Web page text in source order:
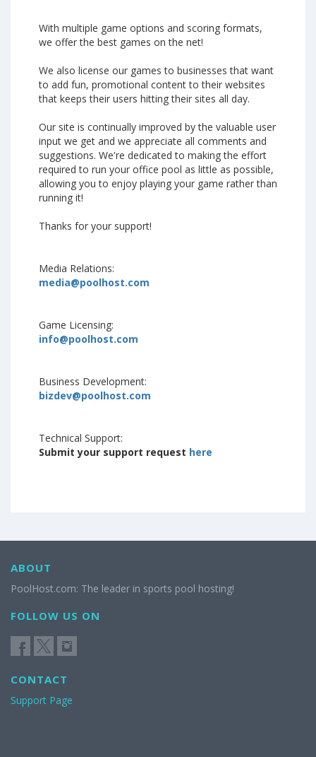
With multiple game options and scoring formats,
we offer the best games on the net!
We also license our games to businesses that want
to add fun, promotional content to their websites
that keeps their users hitting their sites all day.
Our site is continually improved by the valuable user
input we get and we appreciate all comments and
suggestions. We're dedicated to making the effort
required to run your office pool as little as possible,
allowing you to enjoy playing your game rather than
running it!
Thanks for your support!
Media Relations:
media@poolhost.com
Game Licensing:
info@poolhost.com
Business Development:
bizdev@poolhost.com
Technical Support:
Submit your support request here
ABOUT
PoolHost.com: The leader in sports pool hosting!
FOLLOW US ON
CONTACT
Support Page